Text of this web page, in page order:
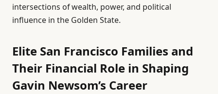
intersections of wealth, power, and political
influence in the Golden State.
Elite San Francisco Families and
Their Financial Role in Shaping
Gavin Newsom’s Career